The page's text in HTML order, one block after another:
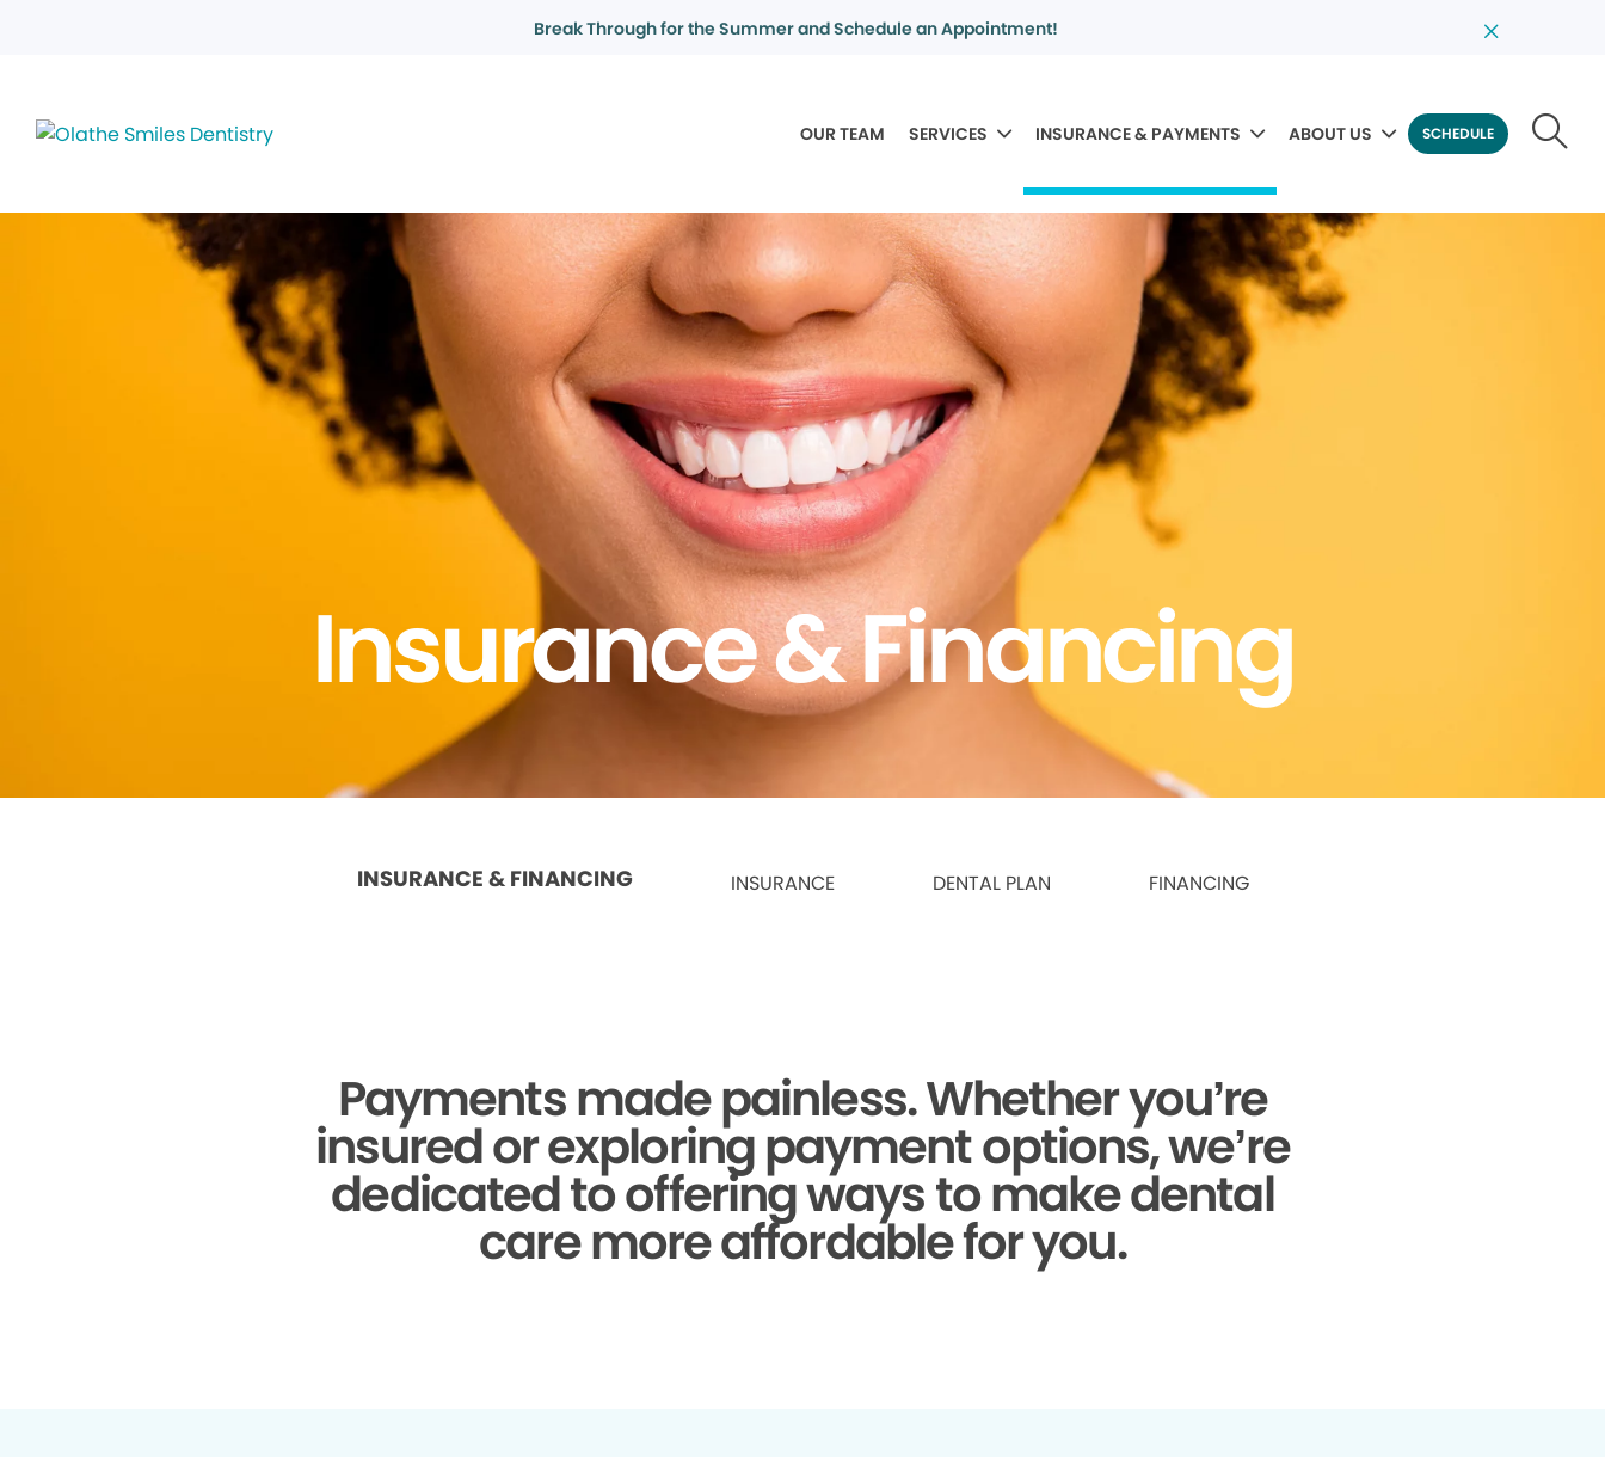
Break Through for the Summer and Schedule an Appointment!
OUR TEAM SERVICES INSURANCE & PAYMENTS ABOUT US SCHEDULE
Insurance & Financing
INSURANCE & FINANCING INSURANCE DENTAL PLAN FINANCING
Payments made painless.Whether you’re
insured or exploring payment options, we’re
dedicated to offering ways to make dental
care more affordable for you.